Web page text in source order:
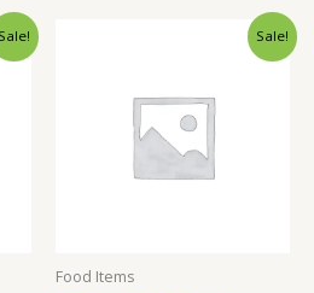
Sale! Sale!
Food Items